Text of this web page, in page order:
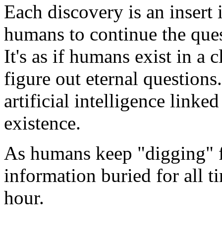
Each discovery is an
humans to continue the
It's as if humans exist in a
figure out eternal
artificial intelligence
existence.
As humans keep
information buried for all
hour.